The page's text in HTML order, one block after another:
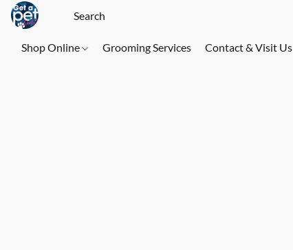
Shop Online Grooming Services Contact & Visit Us